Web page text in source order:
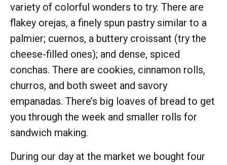
variety of colorful wonders to try. There are
flakey orejas, a finely spun pastry similar to a
palmier; cuernos, a buttery croissant (try the
cheese-filled ones); and dense, spiced
conchas. There are cookies, cinnamon rolls,
churros, and both sweet and savory
empanadas. There’s big loaves of bread to get
you through the week and smaller rolls for
sandwich making.
During our day at the market we bought four